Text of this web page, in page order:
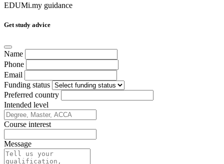
EDUMi.my guidance
Get study advice
Name
Phone
Email
Funding status
Preferred country
Intended level
Course interest
Message